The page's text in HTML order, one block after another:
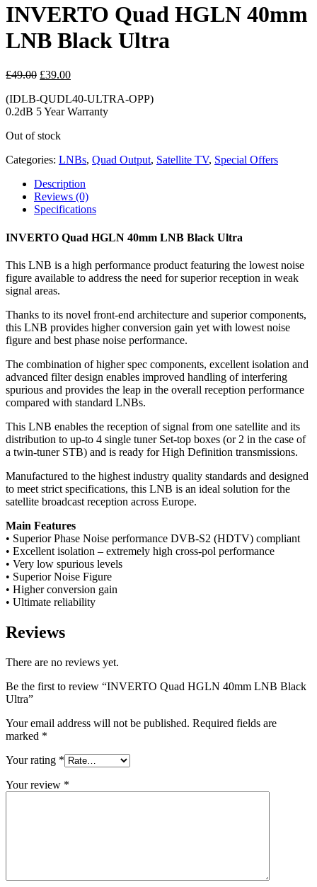
INVERTO Quad HGLN 40mm
LNB Black Ultra
£49.00 Original
was:
£49.00.
£39.00Current
is:
£39.00.
(IDLB-QUDL40-ULTRA-OPP)
0.2dB 5 Year Warranty
Out of stock
Categories: LNBs, Quad Output, Satellite TV, Special Offers
Description
Reviews (0)
Specifications
INVERTO Quad HGLN 40mm LNB Black Ultra
This LNB is a high performance product featuring the lowest noise
figure available to address the need for superior reception in weak
signal areas.
Thanks to its novel front-end architecture and superior components,
this LNB provides higher conversion gain yet with lowest noise
figure and best phase noise performance.
The combination of higher spec components, excellent isolation and
advanced filter design enables improved handling of interfering
spurious and provides the leap in the overall reception performance
compared with standard LNBs.
This LNB enables the reception of signal from one satellite and its
distribution to up-to 4 single tuner Set-top boxes (or 2 in the case of
a twin-tuner STB) and is ready for High Definition transmissions.
Manufactured to the highest industry quality standards and designed
to meet strict specifications, this LNB is an ideal solution for the
satellite broadcast reception across Europe.
Main Features
• Superior Phase Noise performance DVB-S2 (HDTV) compliant
• Excellent isolation – extremely high cross-pol performance
• Very low spurious levels
• Superior Noise Figure
• Higher conversion gain
• Ultimate reliability
Reviews
There are no reviews yet.
Be the first to review “INVERTO Quad HGLN 40mm LNB Black
Ultra”
Your email address will not be published. Required fields are
marked *
Your rating *
Your review *